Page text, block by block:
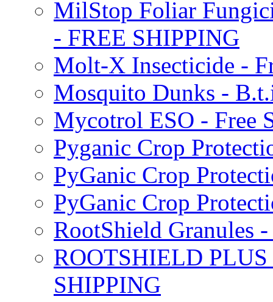
MilStop Foliar
- FREE SHIPPING
Molt-X Insecticide -
Mosquito Dunks -
Mycotrol ESO - Free
Pyganic Crop
PyGanic Crop
PyGanic Crop
RootShield Granules
ROOTSHIELD
SHIPPING